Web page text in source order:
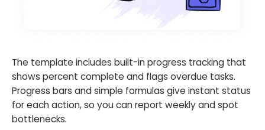
The template includes built-in progress tracking that
shows percent complete and flags overdue tasks.
Progress bars and simple formulas give instant status
for each action, so you can report weekly and spot
bottlenecks.